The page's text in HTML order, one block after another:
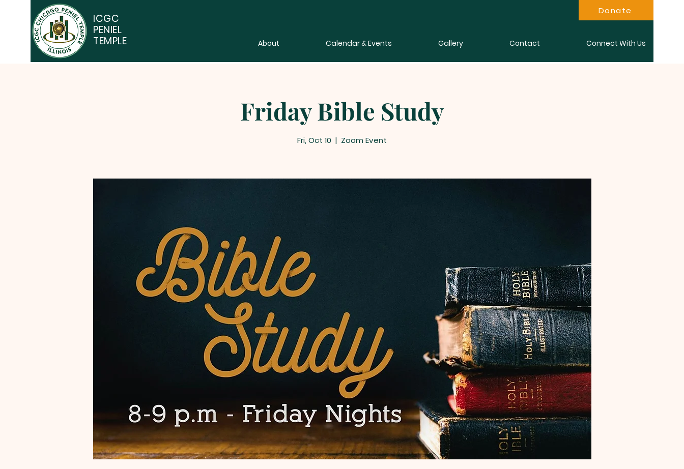
ICGC
PENIEL
TEMPLE
Donate
About Calendar & Events Gallery Contact Connect With Us
Friday Bible Study
Fri, Oct 10
  |
Zoom Event